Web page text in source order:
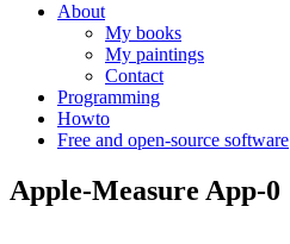
About
My books
My paintings
Contact
Programming
Howto
Free and open-source software
Apple-Measure App-0